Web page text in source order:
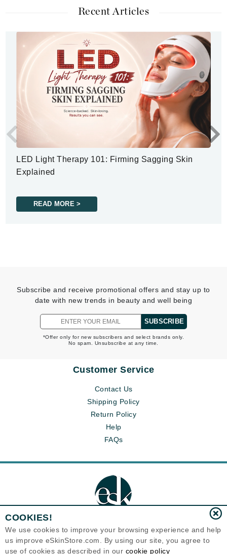
Recent Articles
LED Light Therapy 101: Firming Sagging Skin
Explained
READ MORE >
Subscribe and receive promotional offers and stay up to
date with new trends in beauty and well being
SUBSCRIBE
*Offer only for new subscribers and select brands only.
No spam. Unsubscribe at any time.
Customer Service
Contact Us
Shipping Policy
Return Policy
Help
FAQs
Eternal Skin Care ®
1700 7th Avenue, Unit 2100
COOKIES!
We use cookies to improve your browsing experience and help
us improve eSkinStore.com. By using our site, you agree to
use of cookies as described in our cookie policy